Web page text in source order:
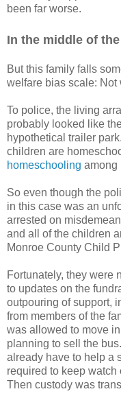
been far worse.
In the middle of
But this family falls
welfare bias scale: Not
To police, the living
probably looked like
hypothetical trailer park.
children are
homeschooling among
So even though the
in this case was an
arrested on
and all of the children
Monroe County Child
Fortunately, they were
to updates on the
outpouring of support,
from members of the
was allowed to move
planning to sell the
already have to help a
required to keep
Then custody was